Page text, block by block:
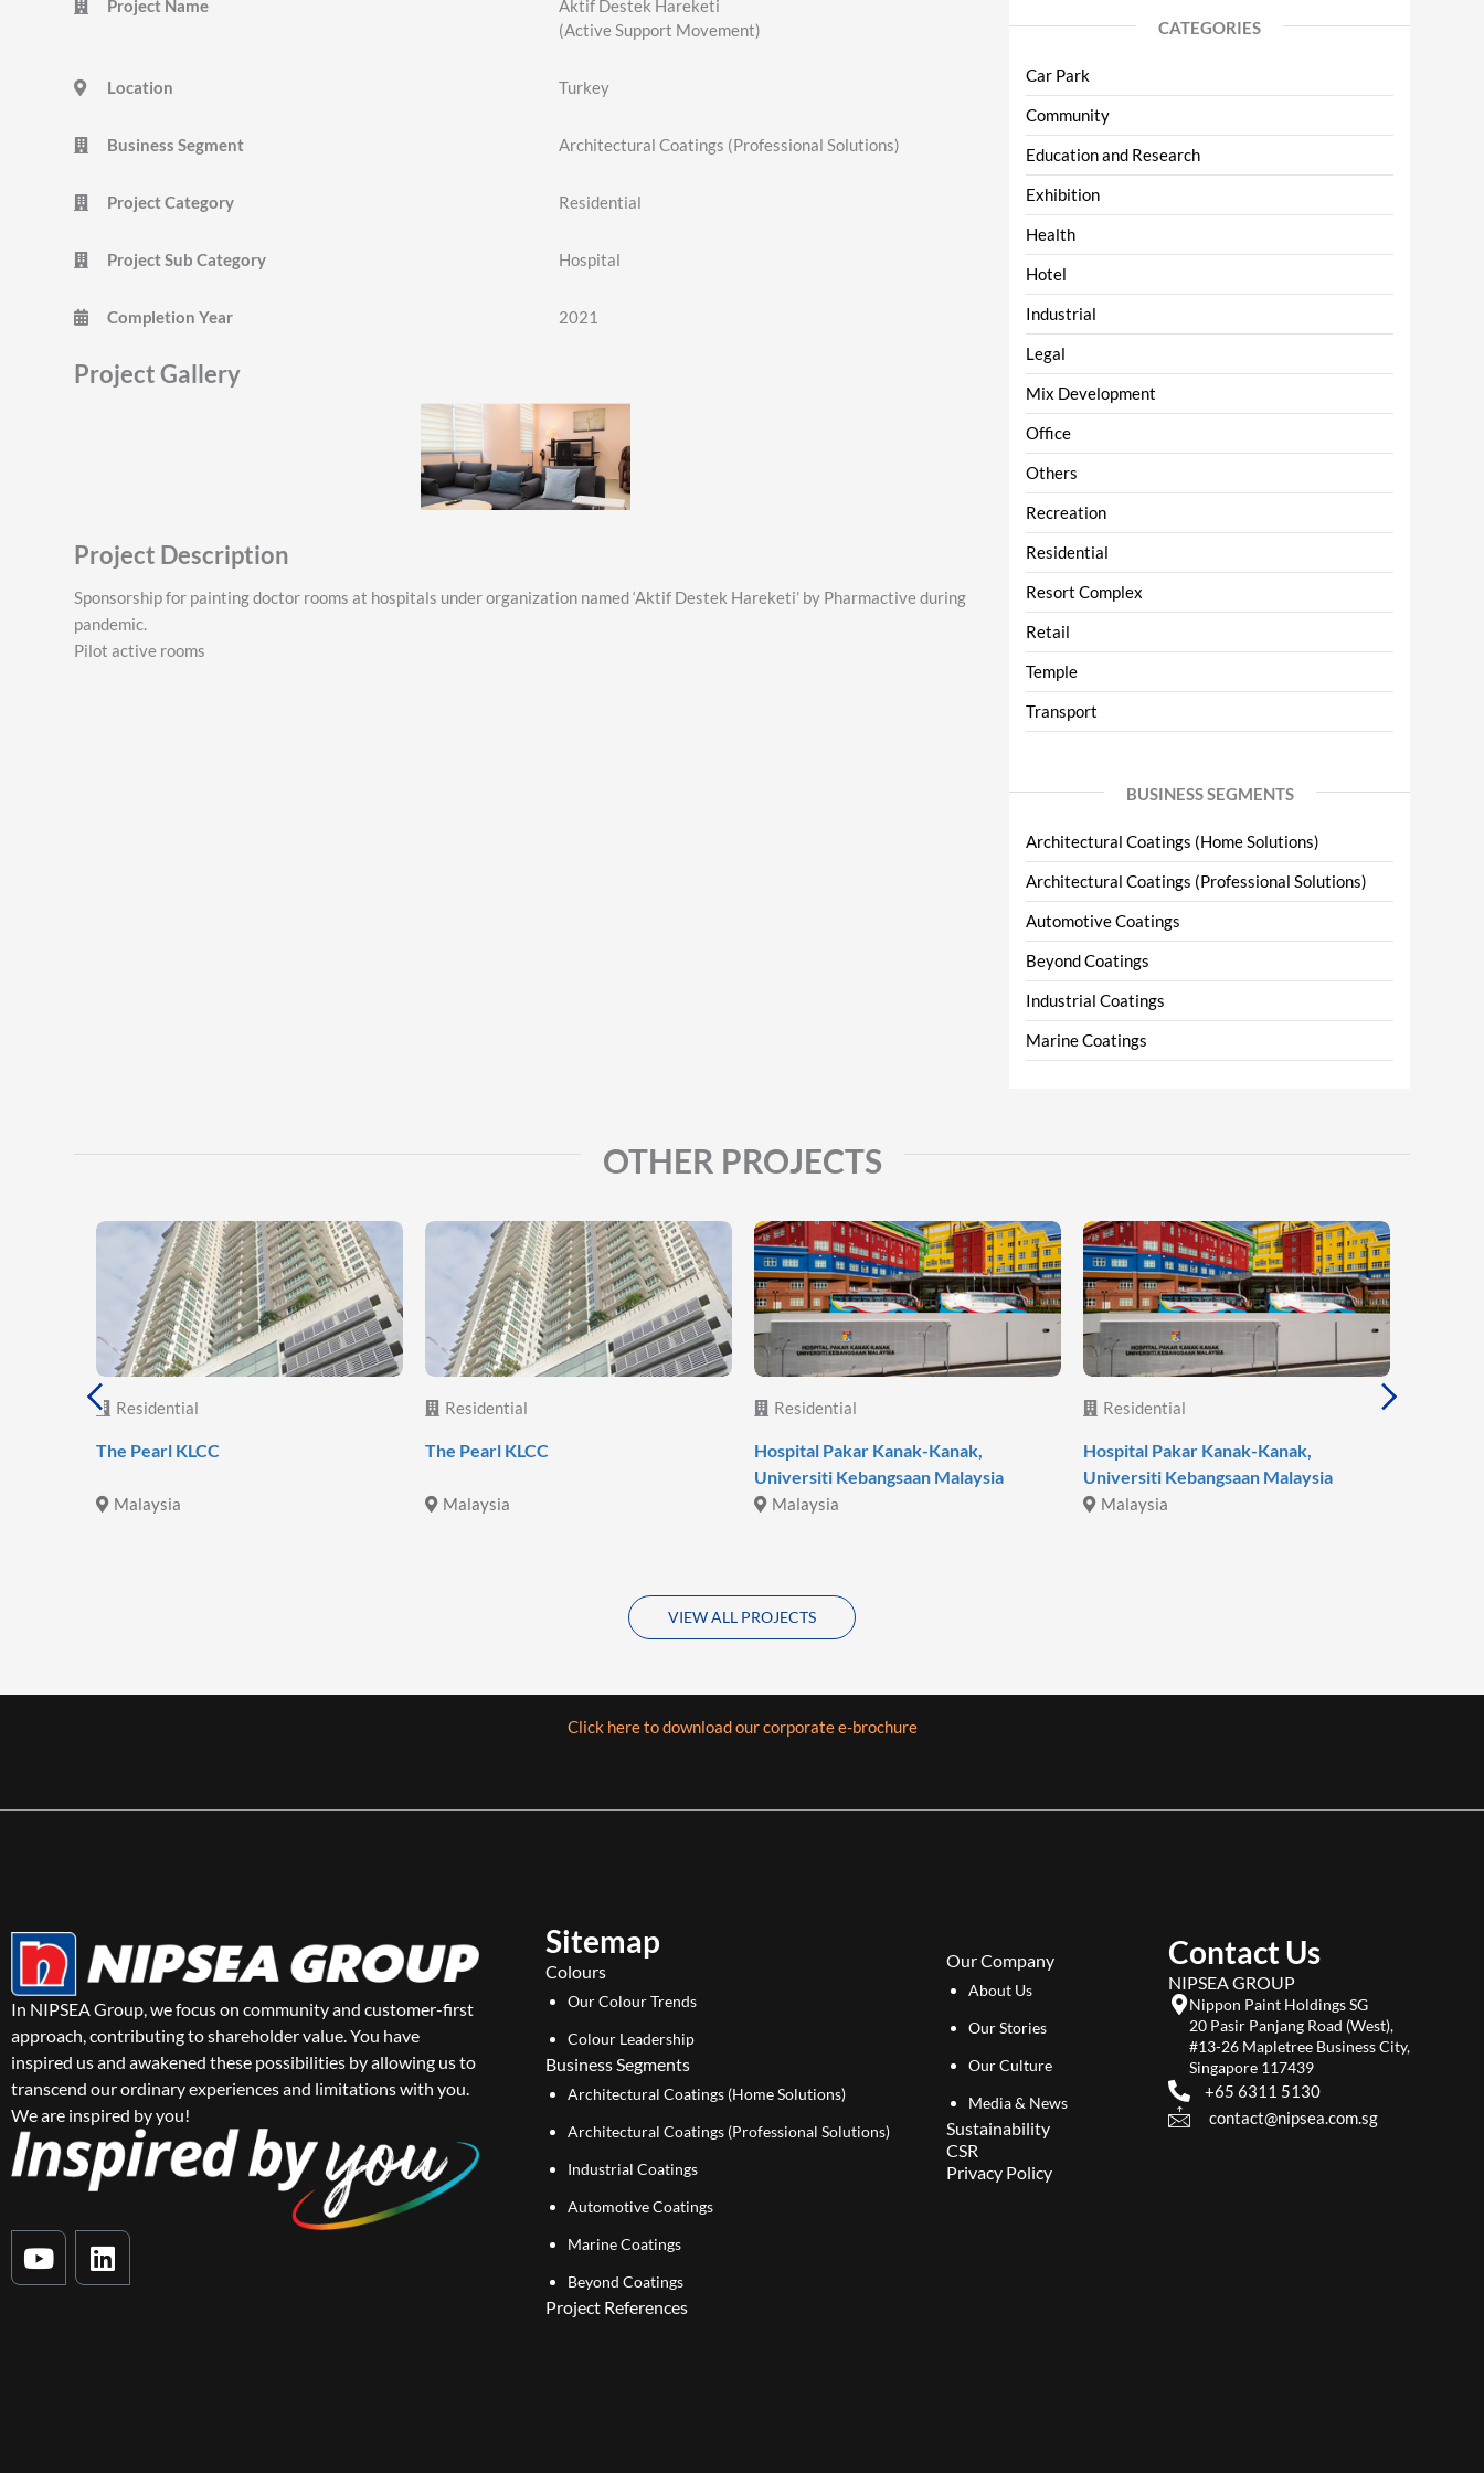
Project Name
Aktif Destek Hareketi
(Active Support Movement)
Location Turkey
Business Segment Architectural Coatings (Professional Solutions)
Project Category Residential
Project Sub Category Hospital
Completion Year 2021
Project Gallery
Project Description
Sponsorship for painting doctor rooms at hospitals under organization named ‘Aktif Destek Hareketi’ by Pharmactive during
pandemic.
Pilot active rooms
CATEGORIES
Car Park
Community
Education and Research
Exhibition
Health
Hotel
Industrial
Legal
Mix Development
Office
Others
Recreation
Residential
Resort Complex
Retail
Temple
Transport
BUSINESS SEGMENTS
Architectural Coatings (Home Solutions)
Architectural Coatings (Professional Solutions)
Automotive Coatings
Beyond Coatings
Industrial Coatings
Marine Coatings
OTHER PROJECTS
Residential
The Pearl KLCC
Malaysia
Residential
The Pearl KLCC
Malaysia
Residential
Hospital Pakar Kanak-Kanak,
Universiti Kebangsaan Malaysia
Malaysia
Residential
Hospital Pakar Kanak-Kanak,
Universiti Kebangsaan Malaysia
Malaysia
VIEW ALL PROJECTS
Click here to download our corporate e-brochure
In NIPSEA Group, we focus on community and customer-first
approach, contributing to shareholder value. You have
inspired us and awakened these possibilities by allowing us to
transcend our ordinary experiences and limitations with you.
We are inspired by you!
Y
o
L
i
Sitemap
Colours
Our Colour Trends
Colour Leadership
Business Segments
Architectural Coatings (Home Solutions)
Architectural Coatings (Professional Solutions)
Industrial Coatings
Automotive Coatings
Marine Coatings
Beyond Coatings
Project References
Our Company
About Us
Our Stories
Our Culture
Media & News
Sustainability
CSR
Privacy Policy
Contact Us
NIPSEA GROUP
Nippon Paint Holdings SG
20 Pasir Panjang Road (West),
#13-26 Mapletree Business City,
Singapore 117439
+65 6311 5130
contact@nipsea.com.sg